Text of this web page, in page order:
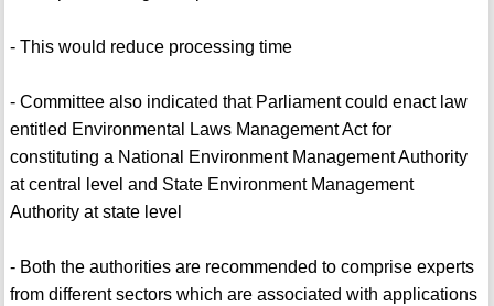
- This would reduce processing time
- Committee also indicated that Parliament could enact law
entitled Environmental Laws Management Act for
constituting a National Environment Management Authority
at central level and State Environment Management
Authority at state level
- Both the authorities are recommended to comprise experts
from different sectors which are associated with applications